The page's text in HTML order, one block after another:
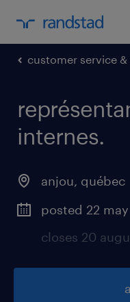
customer service
internes.
anjou, québec
posted 22
closes 20